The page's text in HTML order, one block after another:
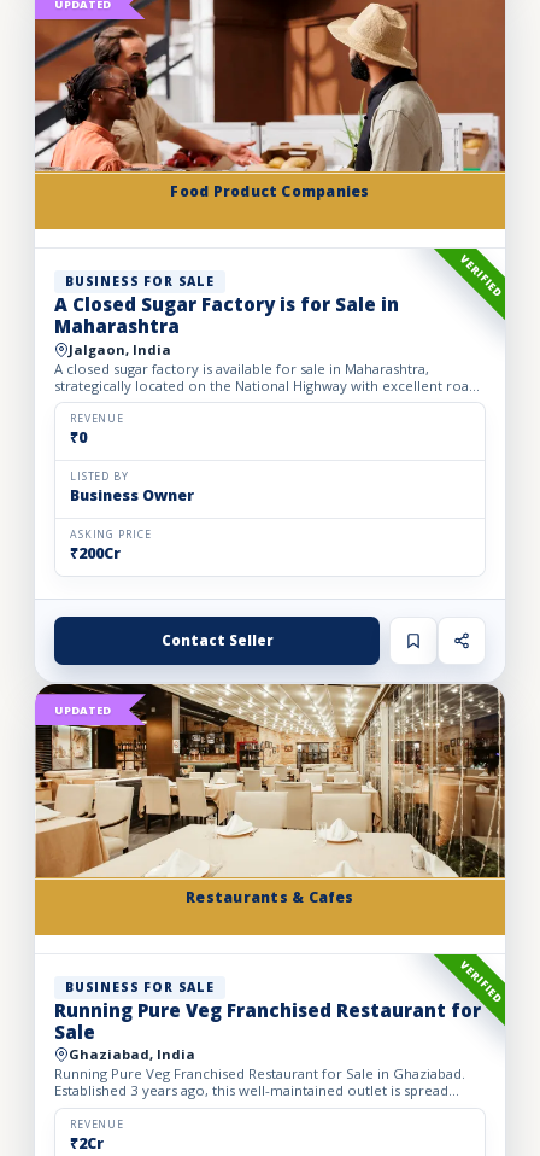
Food Product Companies
UPDATED
VERIFIED
BUSINESS FOR SALE
A Closed Sugar Factory is for Sale in
Maharashtra
Jalgaon, India
A closed sugar factory is available for sale in Maharashtra,
strategically located on the National Highway with excellent road
connectivity. The privately held partnership factory...
REVENUE
₹0
LISTED BY
Business Owner
ASKING PRICE
₹200Cr
Contact Seller
Restaurants & Cafes
UPDATED
VERIFIED
BUSINESS FOR SALE
Running Pure Veg Franchised Restaurant for
Sale
Ghaziabad, India
Running Pure Veg Franchised Restaurant for Sale in Ghaziabad.
Established 3 years ago, this well-maintained outlet is spread
across a 1800 sq. ft. carpet area with a monthly rent o...
REVENUE
₹2Cr